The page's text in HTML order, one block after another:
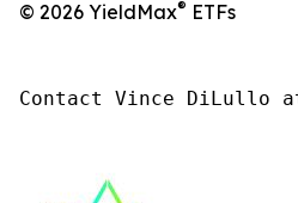
© 2026 YieldMax® ETFs
Contact Vince DiLullo